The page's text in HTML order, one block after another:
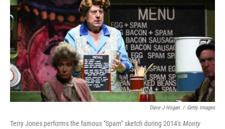
t
Dave J Hogan / Getty Images
Terry Jones performs the famous "Spam" sketch during 2014's Monty